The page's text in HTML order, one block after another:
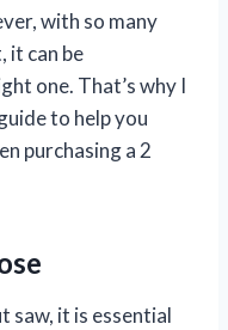
with so many
it can be
one. That’s why I
to help you
purchasing a 2
saw, it is essential